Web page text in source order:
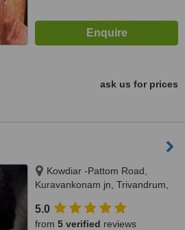
ask us for prices
Kowdiar -Pattom Road,
Kuravankonam jn, Trivandrum,
5.0
from 5 verified reviews